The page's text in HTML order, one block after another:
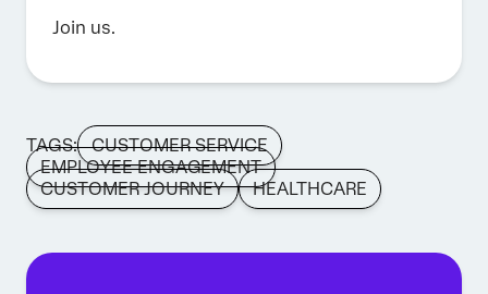
Join us.
TAGS:
CUSTOMER SERVICE
EMPLOYEE ENGAGEMENT
CUSTOMER JOURNEY
HEALTHCARE